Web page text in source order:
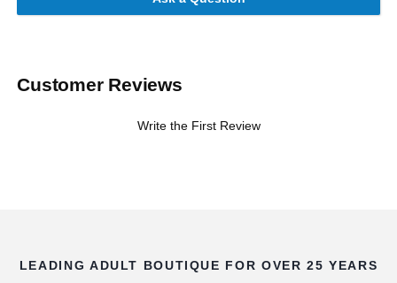
Customer Reviews
Write the First Review
LEADING ADULT BOUTIQUE FOR OVER 25 YEARS